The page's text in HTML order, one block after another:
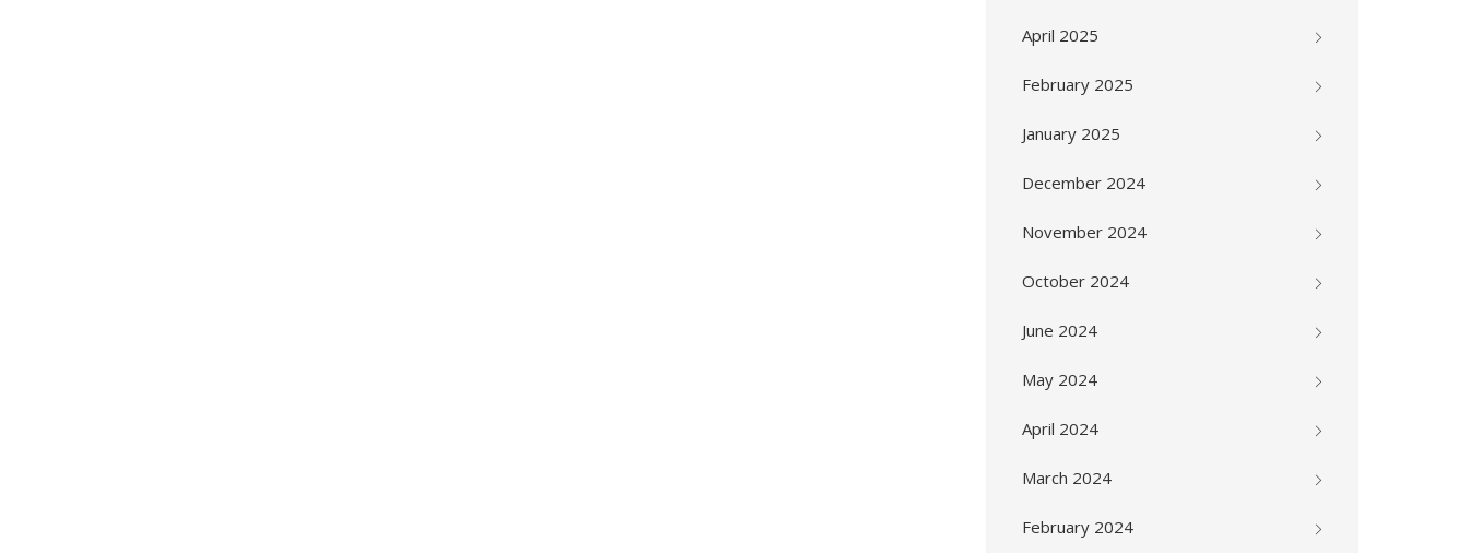
April 2025
February 2025
January 2025
December 2024
November 2024
October 2024
June 2024
May 2024
April 2024
March 2024
February 2024